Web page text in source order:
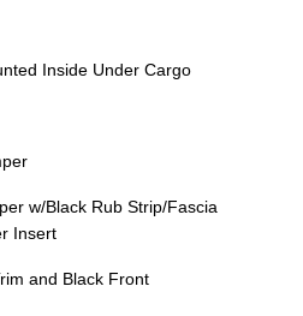
Inside Under Cargo
w/Black Rub Strip/Fascia
Insert
and Black Front